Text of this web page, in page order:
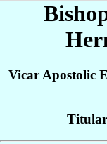
Vicar Apostolic